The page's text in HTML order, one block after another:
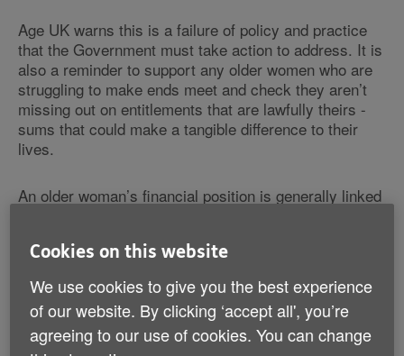
Age UK warns this is a failure of policy and practice
that the Government must take action to address. It is
also a reminder to support any older women who are
struggling to make ends meet and check they aren’t
missing out on entitlements that are lawfully theirs -
sums that could make a tangible difference to their
lives.
An older woman’s financial position is generally linked
On average, women have lower individual retirement
earnings and time out of the labour market or working
part-time, raising children and/or providing care to
older and disabled relatives or friends.
Cookies on this website
We use cookies to give you the best experience
of our website. By clicking ‘accept all', you’re
agreeing to our use of cookies. You can change